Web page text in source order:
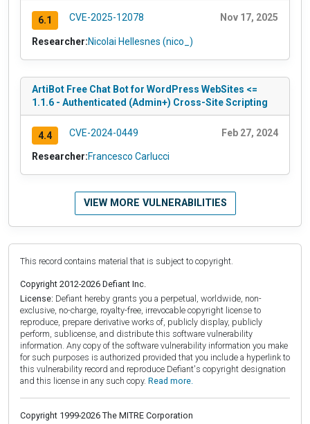
6.1 CVE-2025-12078 Nov 17, 2025
Researcher:Nicolai Hellesnes (nico_)
ArtiBot Free Chat Bot for WordPress WebSites <=
1.1.6 - Authenticated (Admin+) Cross-Site Scripting
4.4 CVE-2024-0449 Feb 27, 2024
Researcher:Francesco Carlucci
VIEW MORE VULNERABILITIES
This record contains material that is subject to copyright.
Copyright 2012-2026 Defiant Inc.
License: Defiant hereby grants you a perpetual, worldwide, non-
exclusive, no-charge, royalty-free, irrevocable copyright license to
reproduce, prepare derivative works of, publicly display, publicly
perform, sublicense, and distribute this software vulnerability
information. Any copy of the software vulnerability information you make
for such purposes is authorized provided that you include a hyperlink to
this vulnerability record and reproduce Defiant's copyright designation
and this license in any such copy. Read more.
Copyright 1999-2026 The MITRE Corporation